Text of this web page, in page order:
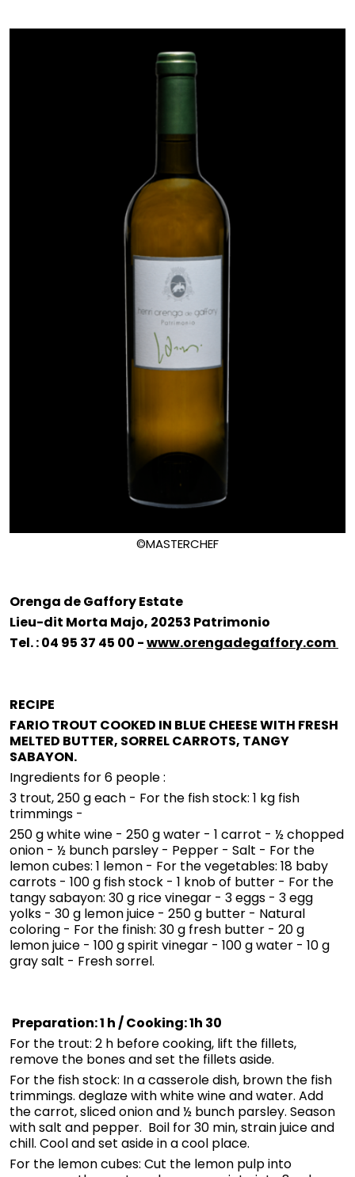
©MASTERCHEF
Orenga de Gaffory Estate
Lieu-dit Morta Majo, 20253 Patrimonio
Tel. : 04 95 37 45 00 -www.orengadegaffory.com
RECIPE
FARIO TROUT COOKED IN BLUE CHEESE WITH FRESH
MELTED BUTTER, SORREL CARROTS, TANGY
SABAYON.
Ingredients for 6 people :
3 trout, 250 g each - For the fish stock: 1 kg fish
trimmings -
250 g white wine - 250 g water - 1 carrot - ½ chopped
onion - ½ bunch parsley - Pepper - Salt - For the
lemon cubes: 1 lemon - For the vegetables: 18 baby
carrots - 100 g fish stock - 1 knob of butter - For the
tangy sabayon: 30 g rice vinegar - 3 eggs - 3 egg
yolks - 30 g lemon juice - 250 g butter - Natural
coloring - For the finish: 30 g fresh butter - 20 g
lemon juice - 100 g spirit vinegar - 100 g water - 10 g
gray salt - Fresh sorrel.
Preparation: 1 h / Cooking: 1h 30
For the trout: 2 h before cooking, lift the fillets,
remove the bones and set the fillets aside.
For the fish stock: In a casserole dish, brown the fish
trimmings. deglaze with white wine and water. Add
the carrot, sliced onion and ½ bunch parsley. Season
with salt and pepper. Boil for 30 min, strain juice and
chill. Cool and set aside in a cool place.
For the lemon cubes: Cut the lemon pulp into